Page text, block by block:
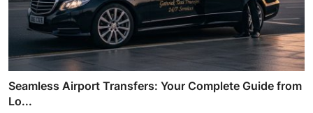
Seamless Airport Transfers: Your Complete Guide from
Lo...